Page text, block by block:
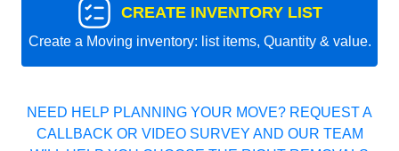
CREATE INVENTORY LIST
Create a Moving inventory: list items, Quantity & value.
NEED HELP PLANNING YOUR MOVE? REQUEST A
CALLBACK OR VIDEO SURVEY AND OUR TEAM